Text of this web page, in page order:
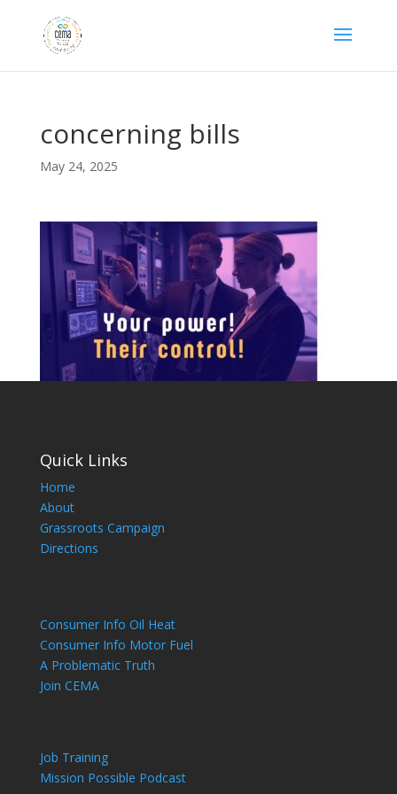
concerning bills
May 24, 2025
Quick Links
Home
About
Grassroots Campaign
Directions
Consumer Info Oil Heat
Consumer Info Motor Fuel
A Problematic Truth
Join CEMA
Job Training
Mission Possible Podcast